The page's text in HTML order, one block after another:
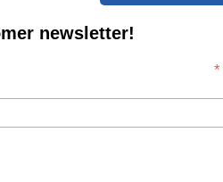
newsletter!
*